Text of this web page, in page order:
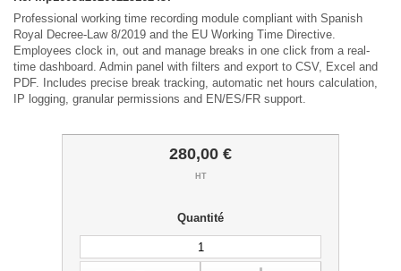
Professional working time recording module compliant with Spanish
Royal Decree-Law 8/2019 and the EU Working Time Directive.
Employees clock in, out and manage breaks in one click from a real-
time dashboard. Admin panel with filters and export to CSV, Excel and
PDF. Includes precise break tracking, automatic net hours calculation,
IP logging, granular permissions and EN/ES/FR support.
280,00 €
HT
Quantité